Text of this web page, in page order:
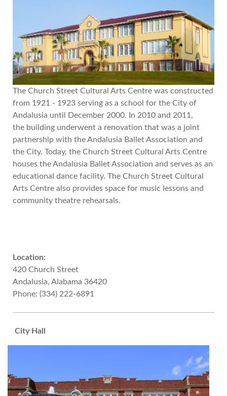
The Church Street Cultural Arts Centre was constructed
from 1921 - 1923 serving as a school for the City of
Andalusia until December 2000. In 2010 and 2011,
the building underwent a renovation that was a joint
partnership with the Andalusia Ballet Association and
the City. Today, the Church Street Cultural Arts Centre
houses the Andalusia Ballet Association and serves as an
educational dance facility. The Church Street Cultural
Arts Centre also provides space for music lessons and
community theatre rehearsals.
Location:
420 Church Street
Andalusia, Alabama 36420
Phone: (334) 222-6891
City Hall